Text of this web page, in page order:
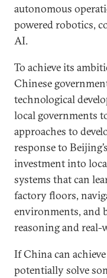
autonomous
powered robotics,
AI.
To achieve its
Chinese
technological
local governments
approaches to
response to
investment into
systems that can
factory floors,
environments, and
reasoning and
If China can
potentially solve